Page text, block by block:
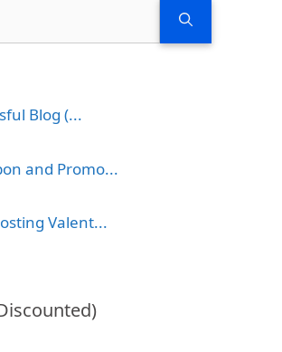
Blog (...
and Promo...
Valent...